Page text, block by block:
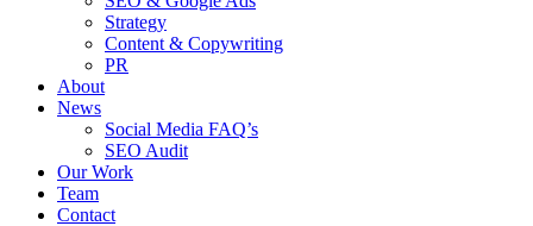
Strategy
Content & Copywriting
PR
About
News
Social Media FAQ’s
SEO Audit
Our Work
Team
Contact